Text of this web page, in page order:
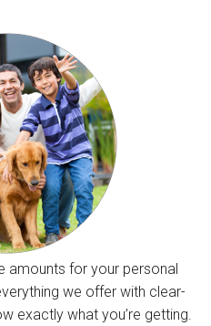
for your personal
we offer with clear-
exactly what you’re getting.